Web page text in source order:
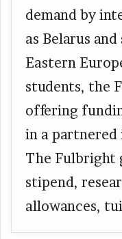
demand by
as Belarus
Eastern
students, the
offering
in a
The Fulbright
stipend,
allowances,